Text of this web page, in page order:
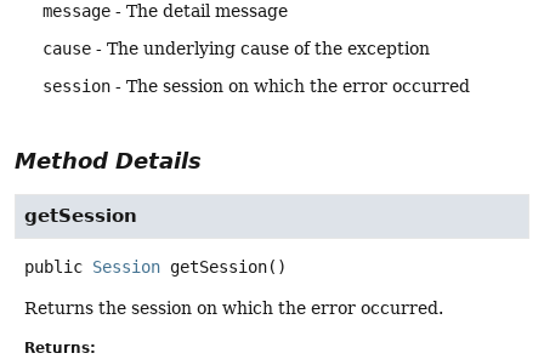
message - The detail message
cause - The underlying cause of the exception
session - The session on which the error occurred
Method Details
getSession
public Session getSession()
Returns the session on which the error occurred.
Returns: